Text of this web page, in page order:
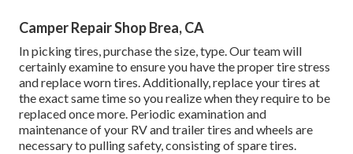
Camper Repair Shop Brea, CA
In picking tires, purchase the size, type. Our team will
certainly examine to ensure you have the proper tire stress
and replace worn tires. Additionally, replace your tires at
the exact same time so you realize when they require to be
replaced once more. Periodic examination and
maintenance of your RV and trailer tires and wheels are
necessary to pulling safety, consisting of spare tires.